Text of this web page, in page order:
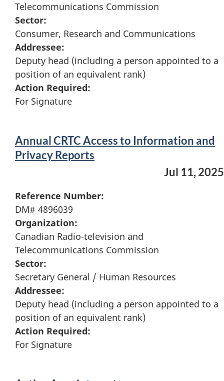
Telecommunications Commission
Sector:
Consumer, Research and Communications
Addressee:
Deputy head (including a person appointed to a
position of an equivalent rank)
Action Required:
For Signature
Annual CRTC Access to Information and
Privacy Reports
Jul 11, 2025
Reference Number:
DM# 4896039
Organization:
Canadian Radio-television and
Telecommunications Commission
Sector:
Secretary General / Human Resources
Addressee:
Deputy head (including a person appointed to a
position of an equivalent rank)
Action Required:
For Signature